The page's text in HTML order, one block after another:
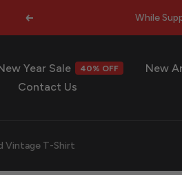
Previous While
Year Sale 40% OFF New
Contact Us
Vintage T-Shirt